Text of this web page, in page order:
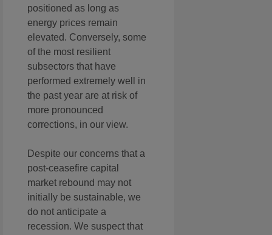
positioned as long as
energy prices remain
elevated. Conversely, some
of the most resilient
subsectors that have
performed extremely well in
the past year are at risk of
more pronounced
corrections, in our view.
Despite our concerns that a
post-ceasefire capital
market rebound may not
initially be sustainable, we
do not anticipate a
recession. We suspect that